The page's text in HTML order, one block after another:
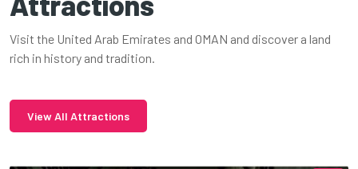
Visit the United Arab Emirates and OMAN and discover a land
rich in history and tradition.
View All Attractions